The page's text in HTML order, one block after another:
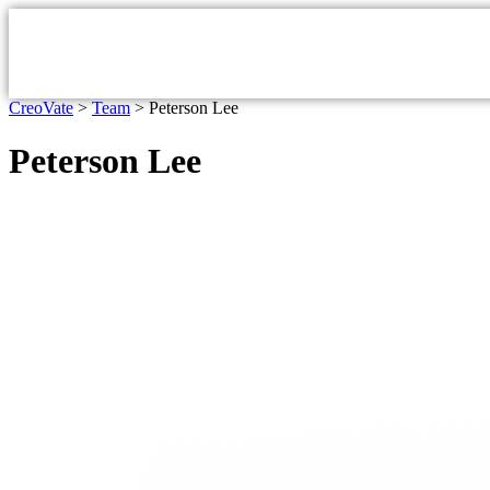
CreoVate>Team>Peterson Lee
Peterson Lee